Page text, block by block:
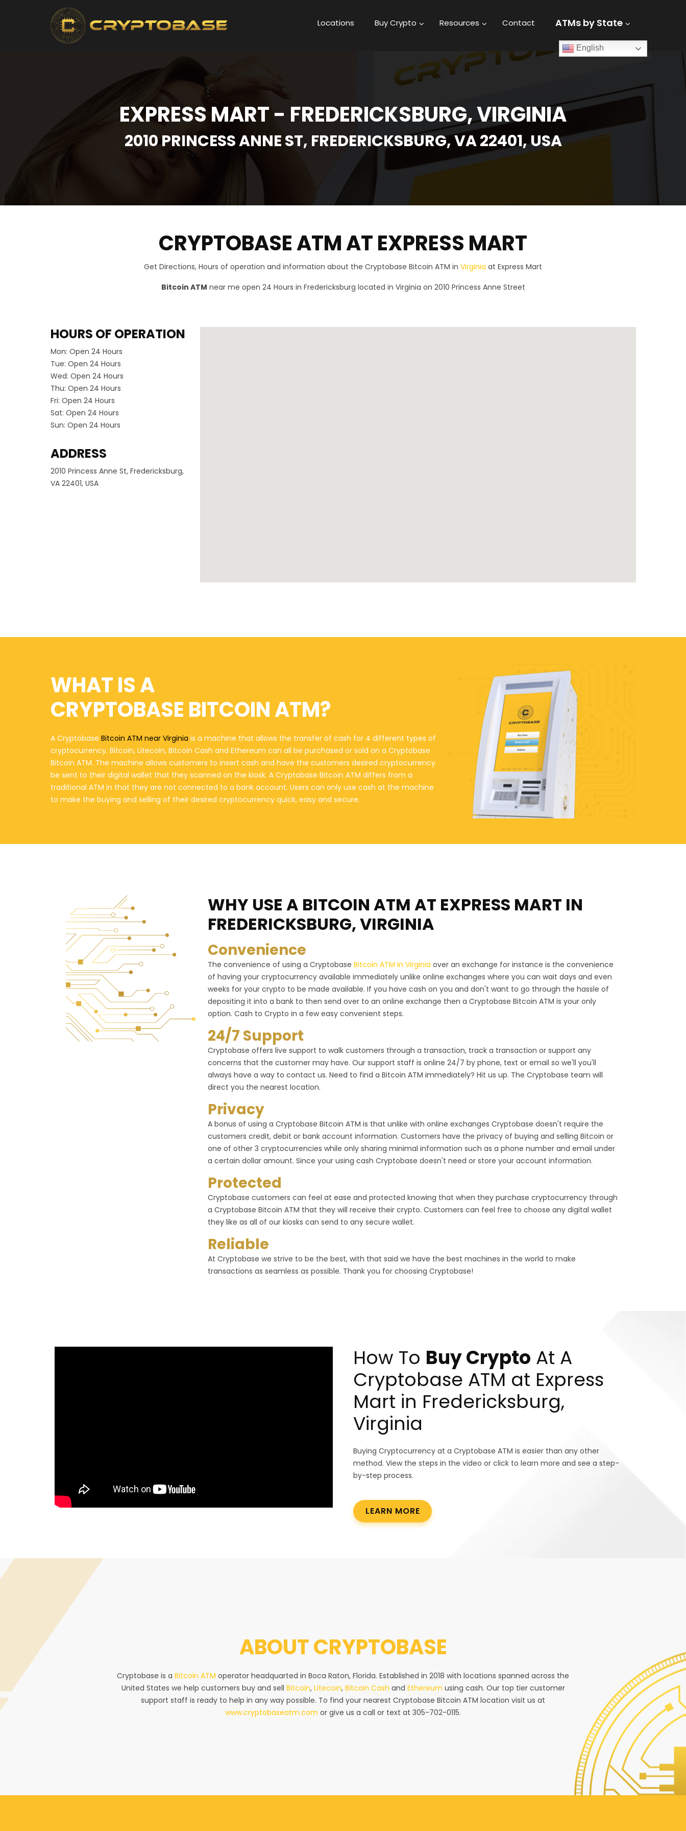
Locations Buy Crypto Resources Contact ATMs by State
English
EXPRESS MART - FREDERICKSBURG, VIRGINIA
2010 PRINCESS ANNE ST, FREDERICKSBURG, VA 22401, USA
CRYPTOBASE ATM AT EXPRESS MART
Get Directions, Hours of operation and information about the Cryptobase Bitcoin ATM in Virginia at Express Mart
Bitcoin ATM near me open 24 Hours in Fredericksburg located in Virginia on 2010 Princess Anne Street
HOURS OF OPERATION
Mon: Open 24 Hours
Tue: Open 24 Hours
Wed: Open 24 Hours
Thu: Open 24 Hours
Fri: Open 24 Hours
Sat: Open 24 Hours
Sun: Open 24 Hours
ADDRESS
2010 Princess Anne St, Fredericksburg,
VA 22401, USA
WHAT IS A
CRYPTOBASE BITCOIN ATM?
A Cryptobase Bitcoin ATM near Virginia is a machine that allows the transfer of cash for 4 different types of
cryptocurrency. Bitcoin, Litecoin, Bitcoin Cash and Ethereum can all be purchased or sold on a Cryptobase
Bitcoin ATM. The machine allows customers to insert cash and have the customers desired cryptocurrency
be sent to their digital wallet that they scanned on the kiosk. A Cryptobase Bitcoin ATM differs from a
traditional ATM in that they are not connected to a bank account. Users can only use cash at the machine
to make the buying and selling of their desired cryptocurrency quick, easy and secure.
WHY USE A BITCOIN ATM AT EXPRESS MART IN
FREDERICKSBURG, VIRGINIA
Convenience
The convenience of using a Cryptobase Bitcoin ATM in Virginia over an exchange for instance is the convenience
of having your cryptocurrency available immediately unlike online exchanges where you can wait days and even
weeks for your crypto to be made available. If you have cash on you and don't want to go through the hassle of
depositing it into a bank to then send over to an online exchange then a Cryptobase Bitcoin ATM is your only
option. Cash to Crypto in a few easy convenient steps.
24/7 Support
Cryptobase offers live support to walk customers through a transaction, track a transaction or support any
concerns that the customer may have. Our support staff is online 24/7 by phone, text or email so we'll you'll
always have a way to contact us. Need to find a Bitcoin ATM immediately? Hit us up. The Cryptobase team will
direct you the nearest location.
Privacy
A bonus of using a Cryptobase Bitcoin ATM is that unlike with online exchanges Cryptobase doesn't require the
customers credit, debit or bank account information. Customers have the privacy of buying and selling Bitcoin or
one of other 3 cryptocurrencies while only sharing minimal information such as a phone number and email under
a certain dollar amount. Since your using cash Cryptobase doesn't need or store your account information.
Protected
Cryptobase customers can feel at ease and protected knowing that when they purchase cryptocurrency through
a Cryptobase Bitcoin ATM that they will receive their crypto. Customers can feel free to choose any digital wallet
they like as all of our kiosks can send to any secure wallet.
Reliable
At Cryptobase we strive to be the best, with that said we have the best machines in the world to make
transactions as seamless as possible. Thank you for choosing Cryptobase!
How To Buy Crypto At A
Cryptobase ATM at Express
Mart in Fredericksburg,
Virginia
Buying Cryptocurrency at a Cryptobase ATM is easier than any other
method. View the steps in the video or click to learn more and see a step-
by-step process.
LEARN MORE
ABOUTCRYPTOBASE
Cryptobase is a Bitcoin ATM operator headquarted in Boca Raton, Florida. Established in 2018 with locations spanned across the
United States we help customers buy and sell Bitcoin, Litecoin, Bitcoin Cash and Ethereum using cash. Our top tier customer
support staff is ready to help in any way possible. To find your nearest Cryptobase Bitcoin ATM location visit us at
www.cryptobaseatm.com or give us a call or text at 305-702-0115.